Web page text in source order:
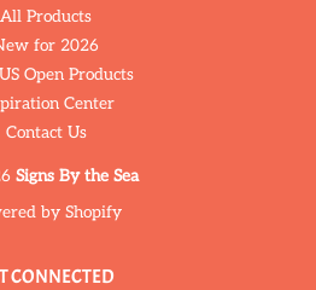
All Products
for 2026
Open Products
Center
Contact Us
Signs By the Sea
by Shopify
CONNECTED